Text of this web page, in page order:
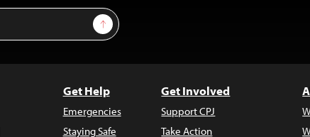
Sign Up
Get Help
Emergencies
Staying Safe
Get Involved
Support CPJ
Take Action